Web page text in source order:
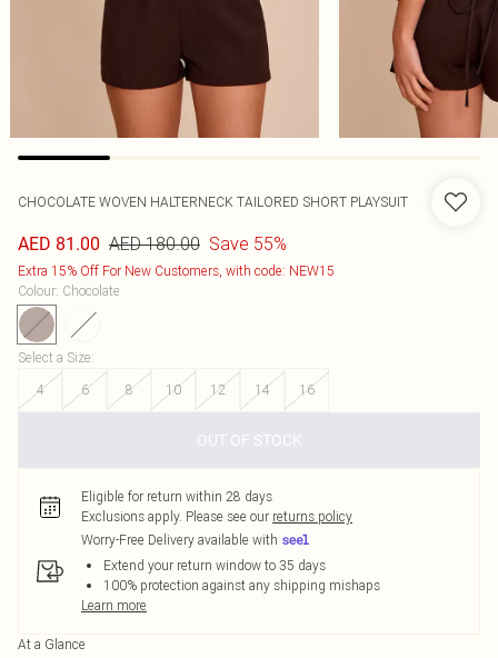
CHOCOLATE WOVEN HALTERNECK TAILORED SHORT PLAYSUIT
AED 81.00 AED 180.00 Save 55%
Extra 15% Off For New Customers, with code: NEW15
Colour: Chocolate
Select a Size:
4
6 8 10 12 14 16
OUT OF STOCK
Eligible for return within 28 days
Exclusions apply. Please see our returns policy
Worry-Free Delivery available with
Extend your return window to 35 days
100% protection against any shipping mishaps
Learn more
At a Glance